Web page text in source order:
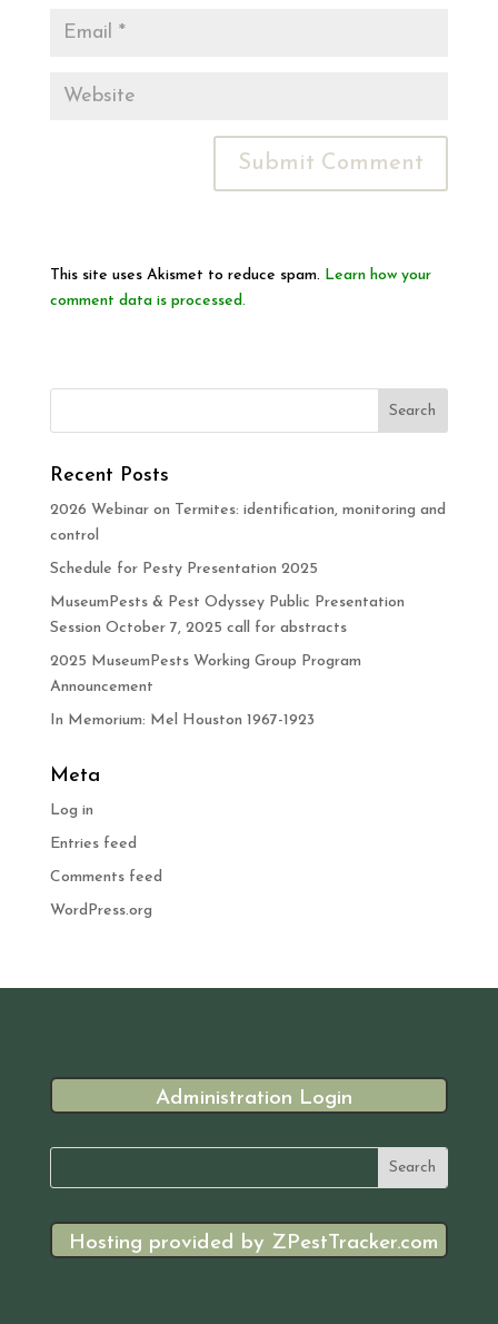
This site uses Akismet to reduce spam. Learn how your
comment data is processed.
Recent Posts
2026 Webinar on Termites: identification, monitoring and
control
Schedule for Pesty Presentation 2025
MuseumPests & Pest Odyssey Public Presentation
Session October 7, 2025 call for abstracts
2025 MuseumPests Working Group Program
Announcement
In Memorium: Mel Houston 1967-1923
Meta
Log in
Entries feed
Comments feed
WordPress.org
Administration Login
Hosting provided by ZPestTracker.com